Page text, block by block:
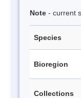
Note - current
Species
Bioregion
Collections